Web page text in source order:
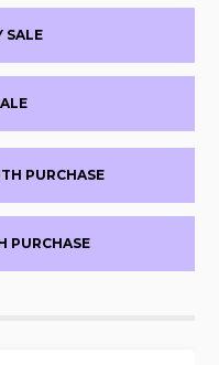
SALE
PURCHASE
PURCHASE